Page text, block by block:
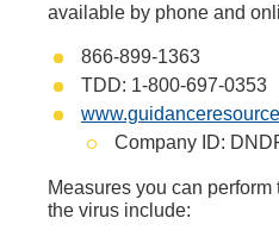
available by phone and
866-899-1363
TDD: 1-800-697-0353
Company ID:
Measures you can
the virus include: